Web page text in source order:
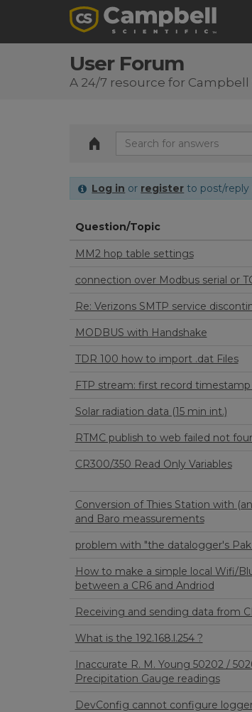
User Forum
A 24/7 resource for
Log in or register to post/
Question/Topic
MM2 hop table settings
connection over Modbus serial or
Re: Verizons SMTP service
MODBUS with Handshake
TDR 100 how to import .dat Files
FTP stream: first record
Solar radiation data (15 min int.)
RTMC publish to web failed not
CR300/350 Read Only Variables
Conversion of Thies Station with
and Baro meassurements
problem with "the datalogger's
How to make a simple local Wifi/
between a CR6 and Andriod
Receiving and sending data from
What is the 192.168.l.254 ?
Inaccurate R. M. Young 50202 /
Precipitation Gauge readings
DevConfig cannot configure